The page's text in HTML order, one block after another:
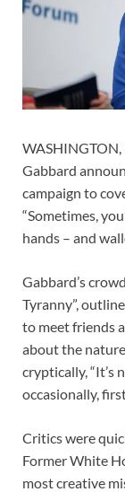
WASHINGTON,
Gabbard
campaign to
“Sometimes,
hands – and
Gabbard’s
Tyranny”,
to meet friends
about the
cryptically, “It’s
occasionally,
Critics were
Former White
most creative